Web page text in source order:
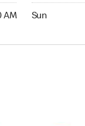
AM Sun